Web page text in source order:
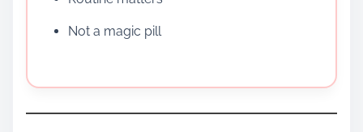
Not a magic pill